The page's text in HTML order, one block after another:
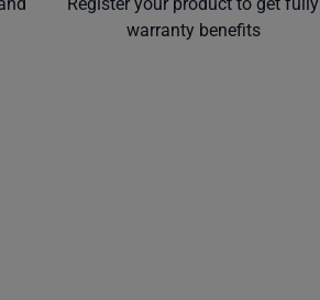
warranty benefits